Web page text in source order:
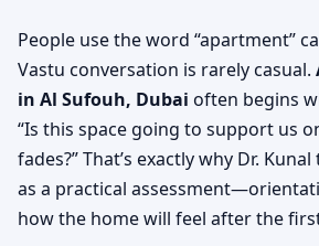
People use the word “apartment”
Vastu conversation is rarely casual.
in Al Sufouh, Dubai often begins
“Is this space going to support us
fades?” That’s exactly why Dr.
as a practical
how the home will feel after the